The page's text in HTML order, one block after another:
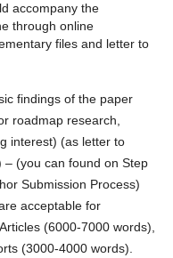
accompany the
through online
files and letter to
findings of the paper
roadmap research,
interest) (as letter to
(you can found on Step
Submission Process)
acceptable for
(6000-7000 words),
(3000-4000 words).